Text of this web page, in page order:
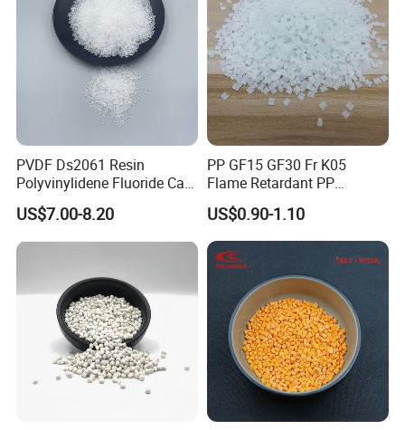
PVDF Ds2061 Resin
Polyvinylidene Fluoride Can
Be Extruded and Moulded
for Pumps
US$7.00-8.20
PP GF15 GF30 Fr K05
Flame Retardant PP
Granules Modified
Polypropylene Plastic Raw
Material Pellets
Homopolymer PP
US$0.90-1.10